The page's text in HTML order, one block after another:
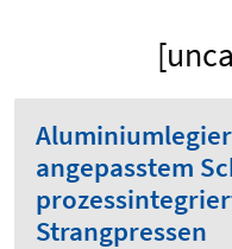
angepasstem
Strangpressen